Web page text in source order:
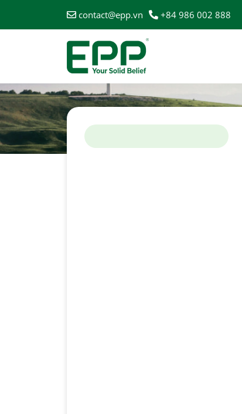
contact@epp.vn +84 986 002 888
HOME